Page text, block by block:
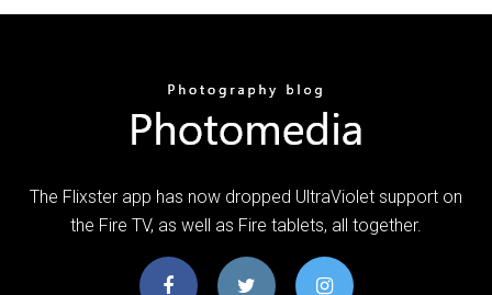
The Flixster app has now dropped UltraViolet support on
the Fire TV, as well as Fire tablets, all together.